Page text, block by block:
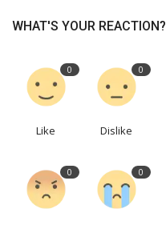
WHAT'S YOUR REACTION?
0
Like
0
Dislike
0 0